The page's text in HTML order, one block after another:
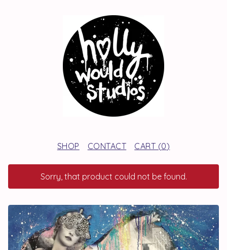
SHOP CONTACT CART (0)
Sorry, that product could not be found.